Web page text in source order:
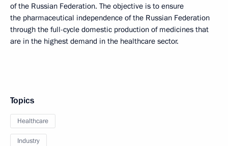
of the Russian Federation. The objective is to ensure
the pharmaceutical independence of the Russian Federation
through the full-cycle domestic production of medicines that
are in the highest demand in the healthcare sector.
Topics
Healthcare
Industry